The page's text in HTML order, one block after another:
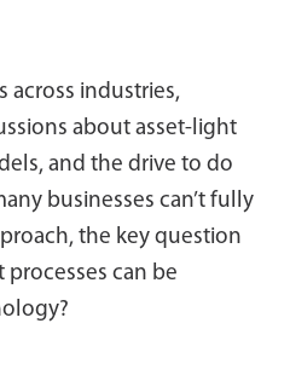
across industries,
about asset-light
and the drive to do
businesses can’t fully
the key question
can be